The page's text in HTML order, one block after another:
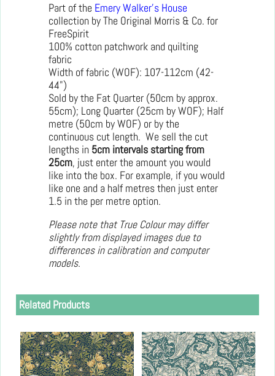
Part of the Emery Walker's House
collection by The Original Morris & Co. for
FreeSpirit
100% cotton patchwork and quilting
fabric
Width of fabric (WOF): 107-112cm (42-
44")
Sold by the Fat Quarter (50cm by approx.
55cm); Long Quarter (25cm by WOF); Half
metre (50cm by WOF) or by the
continuous cut length. We sell the cut
lengths in 5cm intervals starting from
25cm, just enter the amount you would
like into the box. For example, if you would
like one and a half metres then just enter
1.5 in the per metre option.
Please note that True Colour may differ
slightly from displayed images due to
differences in calibration and computer
models.
Related Products